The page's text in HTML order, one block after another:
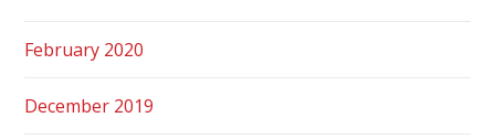
February 2020
December 2019